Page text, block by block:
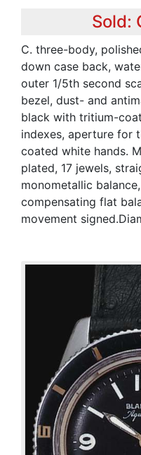
Sold:
C. three-body,
down case back,
outer 1/5th second
bezel, dust- and
black with tritium-
indexes, aperture for
coated white hands.
plated, 17 jewels,
monometallic
compensating flat
movement